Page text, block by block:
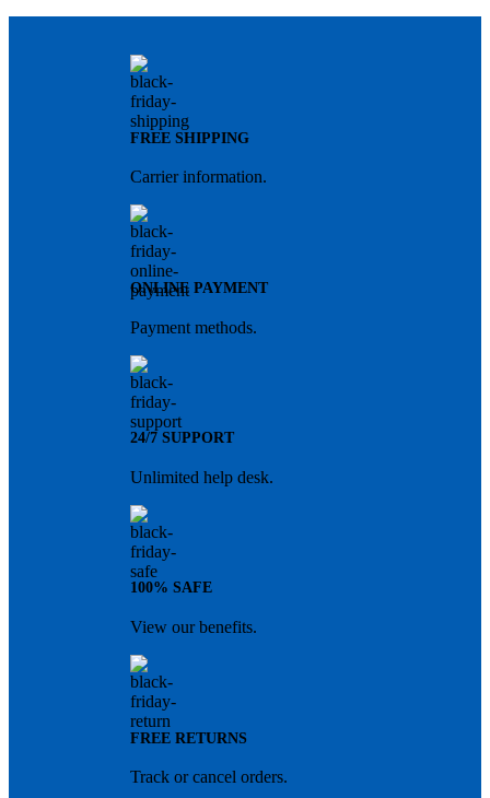
FREE SHIPPING
Carrier information.
ONLINE PAYMENT
Payment methods.
24/7 SUPPORT
Unlimited help desk.
100% SAFE
View our benefits.
FREE RETURNS
Track or cancel orders.